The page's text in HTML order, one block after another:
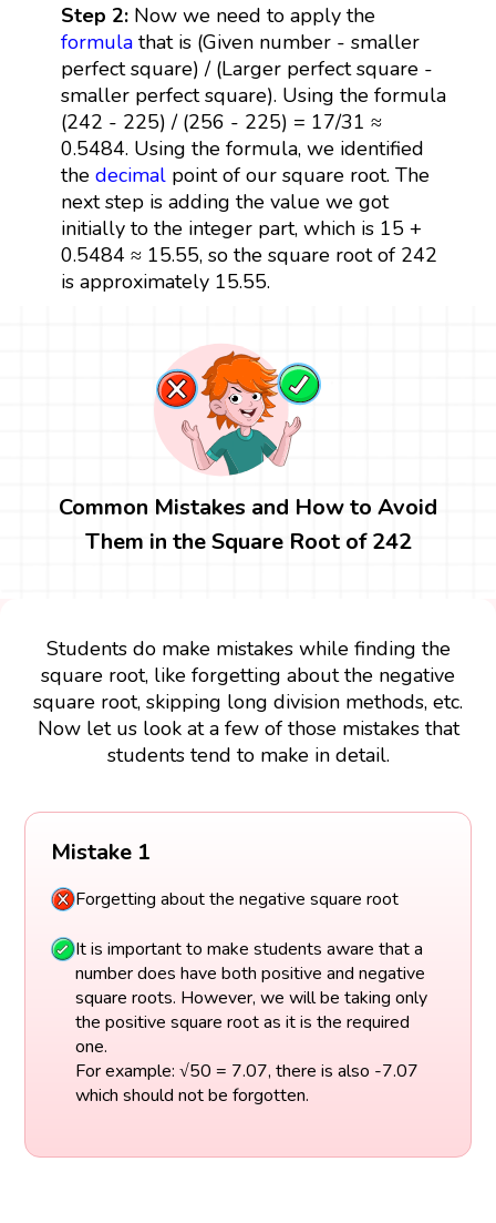
Step 2: Now we need to apply the
formulathat is (Given number - smaller
perfect square) / (Larger perfect square -
smaller perfect square). Using the formula
(242 - 225) / (256 - 225) = 17/31 ≈
0.5484. Using the formula, we identified
the decimalpoint of our square root. The
next step is adding the value we got
initially to the integer part, which is 15 +
0.5484 ≈ 15.55, so the square root of 242
is approximately 15.55.
Common Mistakes and How to Avoid
Them in the Square Root of 242
Students do make mistakes while finding the
square root, like forgetting about the negative
square root, skipping long division methods, etc.
Now let us look at a few of those mistakes that
students tend to make in detail.
Mistake 1
Forgetting about the negative square root
It is important to make students aware that a
number does have both positive and negative
square roots. However, we will be taking only
the positive square root as it is the required
one.
For example: √50 = 7.07, there is also -7.07
which should not be forgotten.